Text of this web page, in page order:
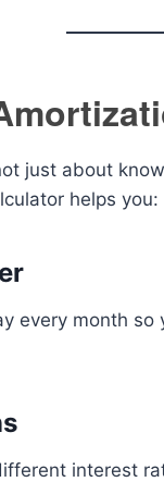
just about
helps you:
every month
interest